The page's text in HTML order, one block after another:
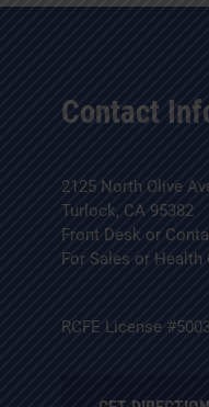
Contact
2125 North Olive
Turlock, CA 95382
Front Desk or
For Sales or
RCFE License